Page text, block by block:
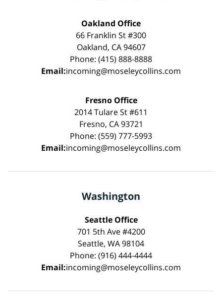
Oakland Office
66 Franklin St #300
Oakland, CA 94607
Phone: (415) 888-8888
Email:incoming@moseleycollins.com
Fresno Office
2014 Tulare St #611
Fresno, CA 93721
Phone: (559) 777-5993
Email:incoming@moseleycollins.com
Washington
Seattle Office
701 5th Ave #4200
Seattle, WA 98104
Phone: (916) 444-4444
Email:incoming@moseleycollins.com